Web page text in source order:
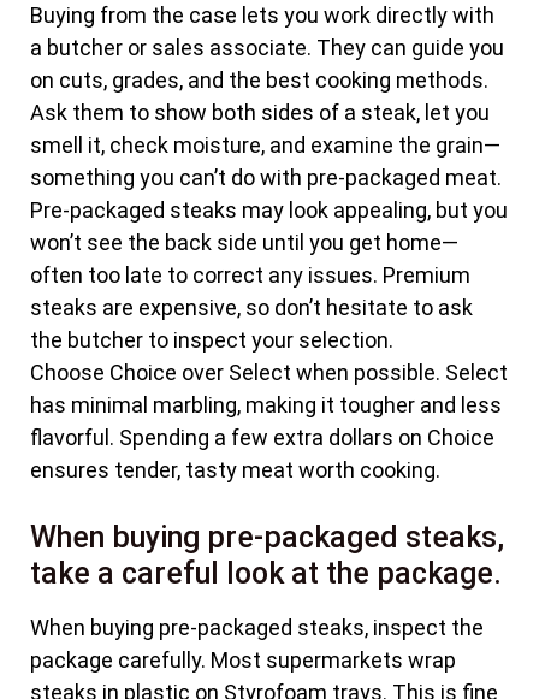
Buying from the case lets you work directly with
a butcher or sales associate. They can guide you
on cuts, grades, and the best cooking methods.
Ask them to show both sides of a steak, let you
smell it, check moisture, and examine the grain—
something you can’t do with pre-packaged meat.
Pre-packaged steaks may look appealing, but you
won’t see the back side until you get home—
often too late to correct any issues. Premium
steaks are expensive, so don’t hesitate to ask
the butcher to inspect your selection.
Choose Choice over Select when possible. Select
has minimal marbling, making it tougher and less
flavorful. Spending a few extra dollars on Choice
ensures tender, tasty meat worth cooking.
When buying pre-packaged steaks,
take a careful look at the package.
When buying pre-packaged steaks, inspect the
package carefully. Most supermarkets wrap
steaks in plastic on Styrofoam trays. This is fine